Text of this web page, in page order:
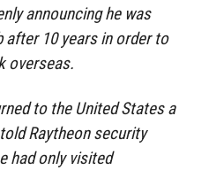
announcing he was
after 10 years in order to
overseas.
to the United States a
Raytheon security
had only visited